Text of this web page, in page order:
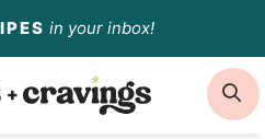
in your inbox!